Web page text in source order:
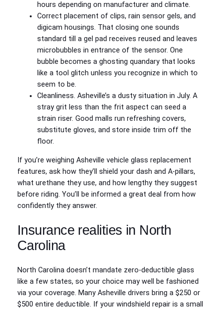
hours depending on manufacturer and climate.
Correct placement of clips, rain sensor gels, and
digicam housings. That closing one sounds
standard till a gel pad receives reused and leaves
microbubbles in entrance of the sensor. One
bubble becomes a ghosting quandary that looks
like a tool glitch unless you recognize in which to
seem to be.
Cleanliness. Asheville’s a dusty situation in July. A
stray grit less than the frit aspect can seed a
strain riser. Good malls run refreshing covers,
substitute gloves, and store inside trim off the
floor.
If you’re weighing Asheville vehicle glass replacement
features, ask how they’ll shield your dash and A‑pillars,
what urethane they use, and how lengthy they suggest
before riding. You’ll be informed a great deal from how
confidently they answer.
Insurance realities in North
Carolina
North Carolina doesn’t mandate zero‑deductible glass
like a few states, so your choice may well be fashioned
via your coverage. Many Asheville drivers bring a $250 or
$500 entire deductible. If your windshield repair is a small